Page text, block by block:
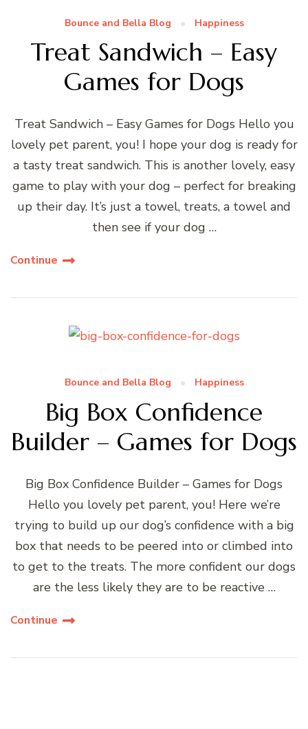
Bounce and Bella Blog Happiness
Treat Sandwich – Easy
Games for Dogs
Treat Sandwich – Easy Games for Dogs Hello you
lovely pet parent, you! I hope your dog is ready for
a tasty treat sandwich. This is another lovely, easy
game to play with your dog – perfect for breaking
up their day. It’s just a towel, treats, a towel and
then see if your dog …
Continue
Bounce and Bella Blog Happiness
Big Box Confidence
Builder – Games for Dogs
Big Box Confidence Builder – Games for Dogs
Hello you lovely pet parent, you! Here we’re
trying to build up our dog’s confidence with a big
box that needs to be peered into or climbed into
to get to the treats. The more confident our dogs
are the less likely they are to be reactive …
Continue